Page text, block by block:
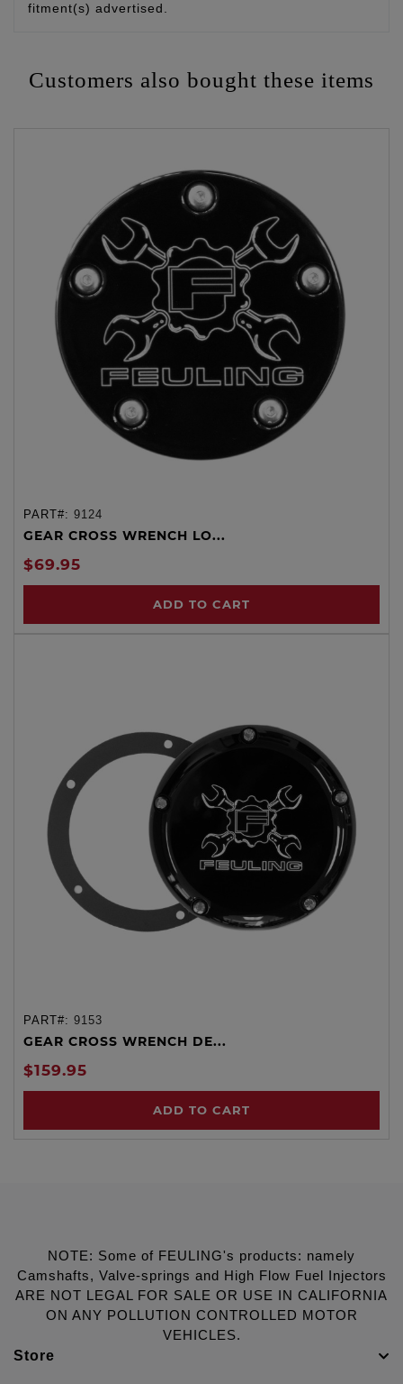
fitment(s) advertised.
Customers also bought these items
PART#: 9124
GEAR CROSS WRENCH LO...
$69.95
ADD TO CART
PART#: 9153
GEAR CROSS WRENCH DE...
$159.95
ADD TO CART
NOTE: Some of FEULING's products: namely
Camshafts, Valve-springs and High Flow Fuel Injectors
ARE NOT LEGAL FOR SALE OR USE IN CALIFORNIA
ON ANY POLLUTION CONTROLLED MOTOR
VEHICLES.
Store